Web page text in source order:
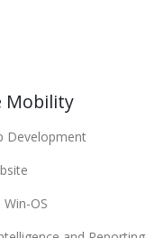
Mobility
Development
OS